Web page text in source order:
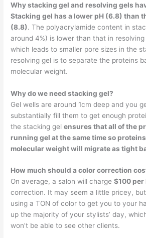
Why stacking gel and resolving gels
Stacking gel has a lower pH (6.8) than
(8.8). The polyacrylamide content in
around 4%) is lower than that in resolving
which leads to smaller pore sizes in the
resolving gel is to separate the proteins
molecular weight.
Why do we need stacking gel?
Gel wells are around 1cm deep and you
substantially fill them to get enough
the stacking gelensures that all of the
running gel at the same time so
molecular weight will migrate as tight
How much should a color correction
On average, a salon will charge$100 per
correction. It may seem a little pricey,
using a TON of color to get you to your
up the majority of your stylists’ day,
won’t be able to see other clients.